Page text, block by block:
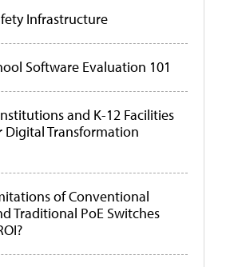
Infrastructure
Software Evaluation 101
and K-12 Facilities
Digital Transformation
of Conventional
Traditional PoE Switches